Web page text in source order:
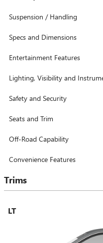
Suspension / Handling
Specs and Dimensions
Entertainment Features
Lighting, Visibility and
Safety and Security
Seats and Trim
Off-Road Capability
Convenience Features
Trims
LT